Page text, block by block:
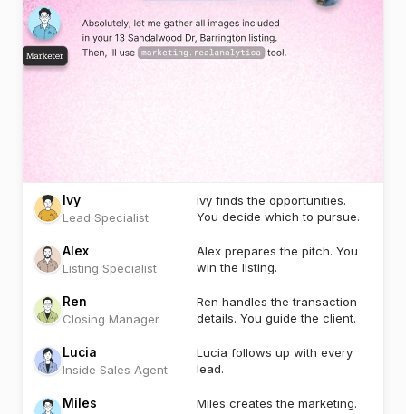
Ivy
Lead Specialist
Ivy finds the opportunities.
You decide which to pursue.
Alex
Listing Specialist
Alex prepares the pitch. You
win the listing.
Ren
Closing Manager
Ren handles the transaction
details. You guide the client.
Lucia
Inside Sales Agent
Lucia follows up with every
lead.
Miles
Miles creates the marketing.